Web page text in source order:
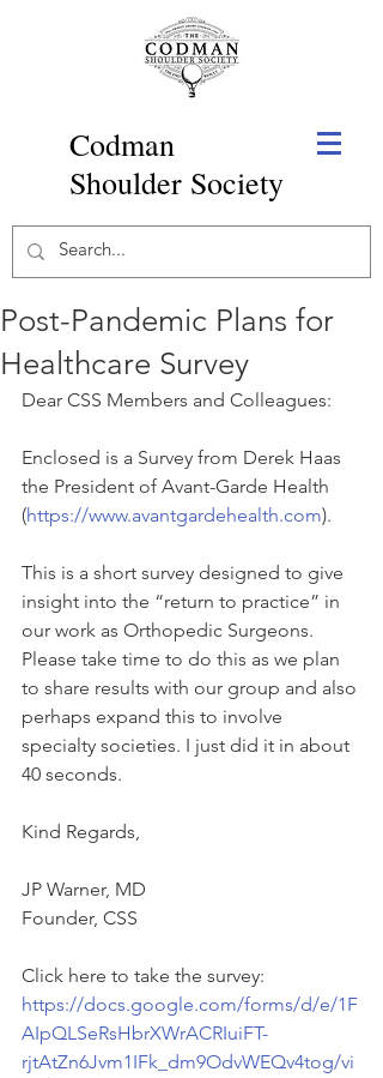
Codman
Shoulder Society
Post-Pandemic Plans for
Healthcare Survey
Dear CSS Members and Colleagues:
Enclosed is a Survey from Derek Haas
the President of Avant-Garde Health
(https://www.avantgardehealth.com).
This is a short survey designed to give
insight into the “return to practice” in
our work as Orthopedic Surgeons.
Please take time to do this as we plan
to share results with our group and also
perhaps expand this to involve
specialty societies. I just did it in about
40 seconds.
Kind Regards,
JP Warner, MD
Founder, CSS
Click here to take the survey:
https://docs.google.com/forms/d/e/1F
AIpQLSeRsHbrXWrACRIuiFT-
rjtAtZn6Jvm1IFk_dm9OdvWEQv4tog/vi